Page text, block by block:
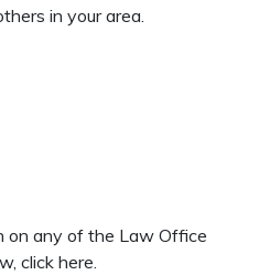
in your area.
on any of the Law Office
click here.